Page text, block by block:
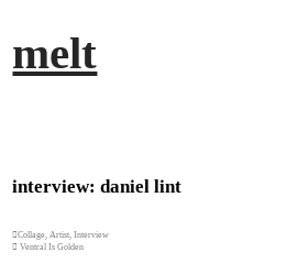
melt
interview: daniel lint
︎Collage, Artist, Interview
︎ Ventral Is Golden